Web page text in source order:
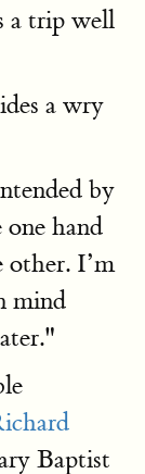
a trip well
a wry
by
hand
other. I’m
mind
Baptist